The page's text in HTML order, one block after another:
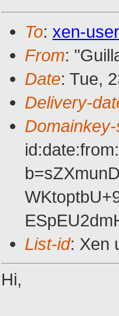
To: xen-
From:
Date: Tue,
Delivery-
List-id: Xen
Hi,